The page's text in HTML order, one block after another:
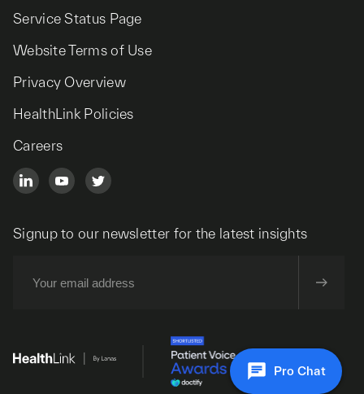
Service Status Page
Website Terms of Use
Privacy Overview
HealthLink Policies
Careers
Signup to our newsletter for the latest insights
Pro Chat